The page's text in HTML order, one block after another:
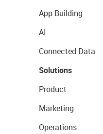
App Building
AI
Connected Data
Solutions
Product
Marketing
Operations